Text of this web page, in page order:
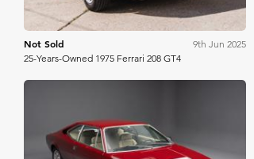
Not Sold
9th Jun 2025
25-Years-Owned 1975 Ferrari 208 GT4